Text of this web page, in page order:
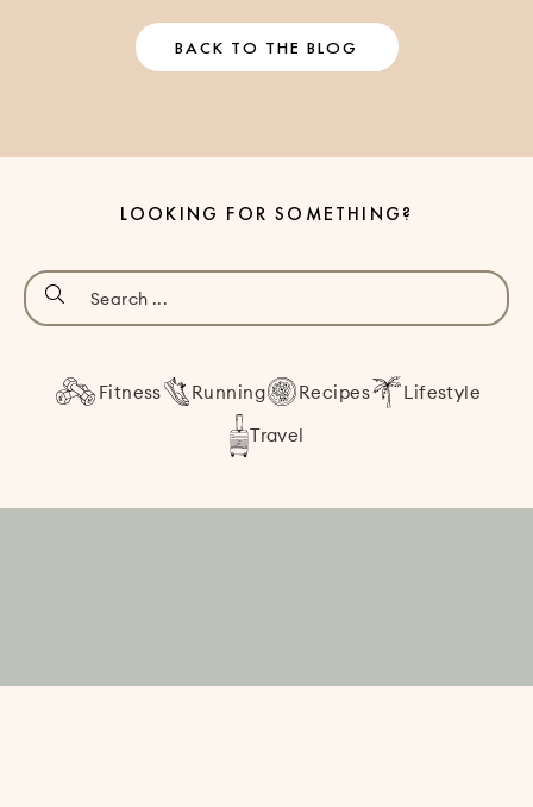
BACK TO THE BLOG
LOOKING FOR SOMETHING?
Fitness Running Recipes
Lifestyle
Travel